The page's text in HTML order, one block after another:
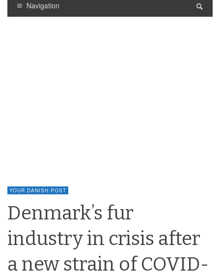
Navigation
YOUR DANISH POST
Denmark’s fur
industry in crisis after
a new strain of COVID-